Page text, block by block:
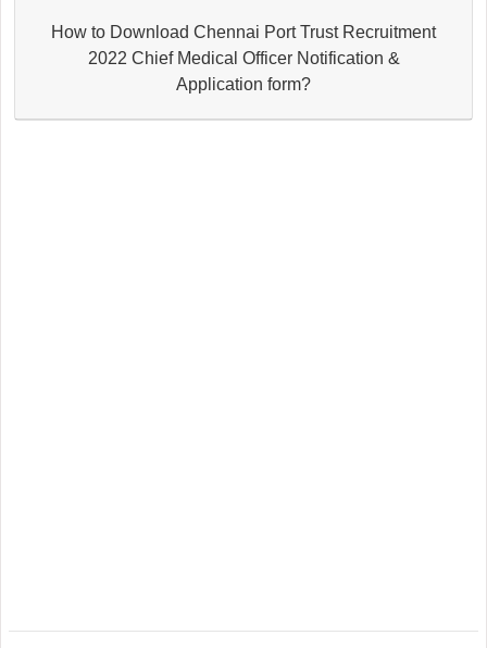
How to Download Chennai Port Trust Recruitment
2022 Chief Medical Officer Notification &
Application form?